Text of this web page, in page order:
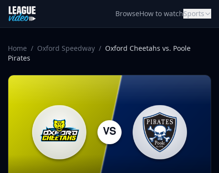
Skip to content
BrowseHow to watchSports
Home / Oxford Speedway / Oxford Cheetahs vs. Poole
Pirates